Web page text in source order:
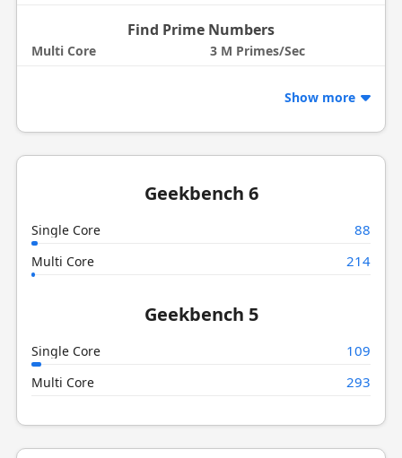
Find Prime Numbers
Multi Core 3 M Primes/Sec
Show more
Geekbench 6
Single Core 88
Multi Core 214
Geekbench 5
Single Core 109
Multi Core 293